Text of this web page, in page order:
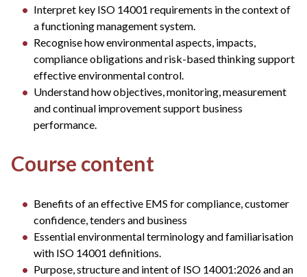
Interpret key ISO 14001 requirements in the context of
a functioning management system.
Recognise how environmental aspects, impacts,
compliance obligations and risk-based thinking support
effective environmental control.
Understand how objectives, monitoring, measurement
and continual improvement support business
performance.
Course content
Benefits of an effective EMS for compliance, customer
confidence, tenders and business
Essential environmental terminology and familiarisation
with ISO 14001 definitions.
Purpose, structure and intent of ISO 14001:2026 and an